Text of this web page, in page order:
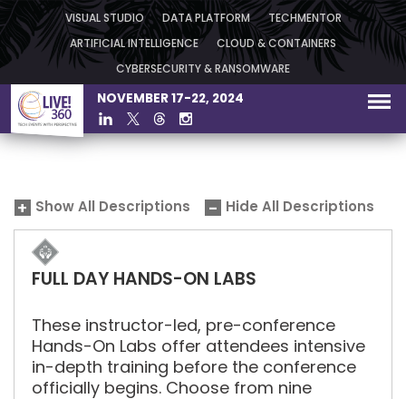
VISUAL STUDIO DATA PLATFORM TECHMENTOR
ARTIFICIAL INTELLIGENCE CLOUD & CONTAINERS
CYBERSECURITY & RANSOMWARE
NOVEMBER 17-22, 2024
Show All Descriptions Hide All Descriptions
FULL DAY HANDS-ON LABS
These instructor-led, pre-conference
Hands-On Labs offer attendees intensive
in-depth training before the conference
officially begins. Choose from nine